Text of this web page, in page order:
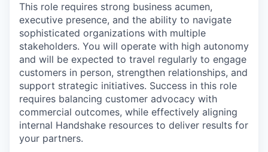
This role requires strong business acumen,
executive presence, and the ability to navigate
sophisticated organizations with multiple
stakeholders. You will operate with high autonomy
and will be expected to travel regularly to engage
customers in person, strengthen relationships, and
support strategic initiatives. Success in this role
requires balancing customer advocacy with
commercial outcomes, while effectively aligning
internal Handshake resources to deliver results for
your partners.